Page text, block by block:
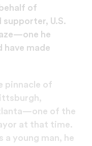
of
U.S.
he
have made
pinnacle of
of the
at that time.
a young man, he